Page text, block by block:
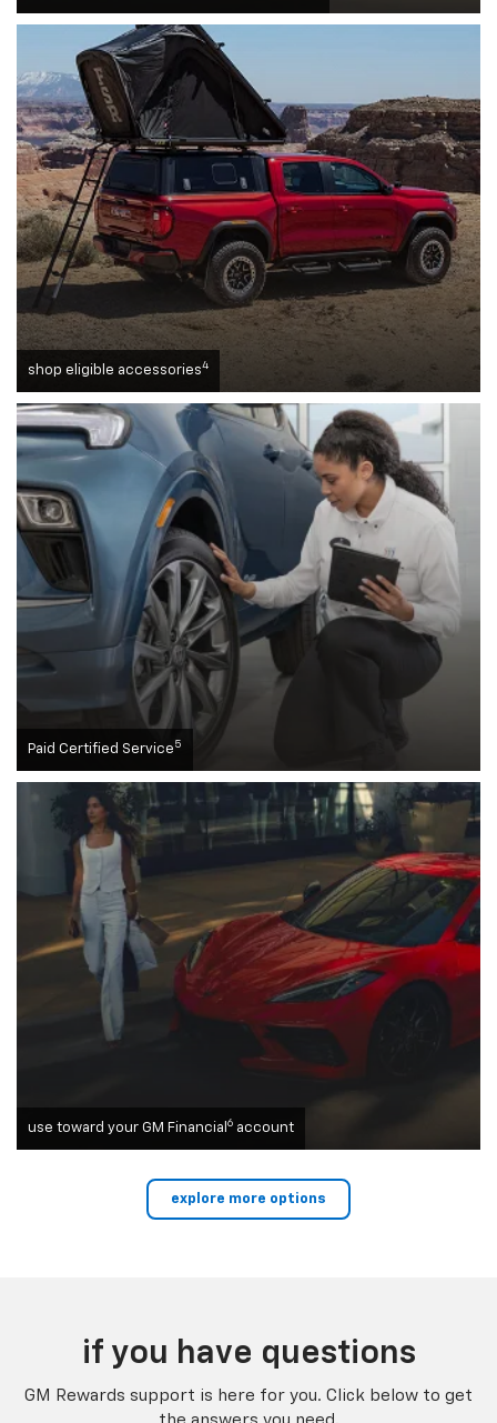
shop eligible accessories4
Paid Certified Service 5
use toward your GM Financial 6 account
explore more options
if you have questions
GM Rewards support is here for you. Click below to get